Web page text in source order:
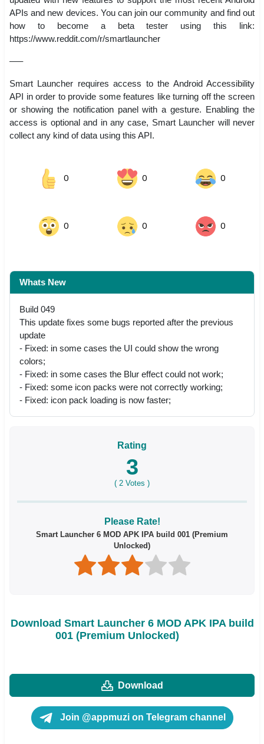
APIs and new devices. You can join our community and find out
how to become a beta tester using this link:
https://www.reddit.com/r/smartlauncher
—–
Smart Launcher requires access to the Android Accessibility
API in order to provide some features like turning off the screen
or showing the notification panel with a gesture. Enabling the
access is optional and in any case, Smart Launcher will never
collect any kind of data using this API.
0 0 0
0 0 0
Whats New
Build 049
This update fixes some bugs reported after the previous
update
- Fixed: in some cases the UI could show the wrong
colors;
- Fixed: in some cases the Blur effect could not work;
- Fixed: some icon packs were not correctly working;
- Fixed: icon pack loading is now faster;
Rating
3
( 2 Votes )
Please Rate!
Smart Launcher 6 MOD APK IPA build 001 (Premium
Unlocked)
Download Smart Launcher 6 MOD APK IPA build
001 (Premium Unlocked)
Download
Join @appmuzi on Telegram channel